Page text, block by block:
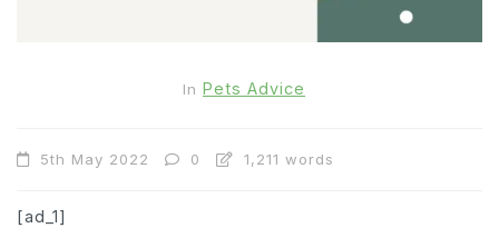
In Pets Advice
5th May 2022 0 1,211 words
[ad_1]